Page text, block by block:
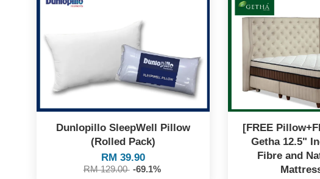
Dunlopillo SleepWell Pillow
(Rolled Pack)
RM 39.90
RM 129.00 -69.1%
[FREE
Getha 12.5"
Fibre and